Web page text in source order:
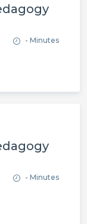
- Minutes
- Minutes